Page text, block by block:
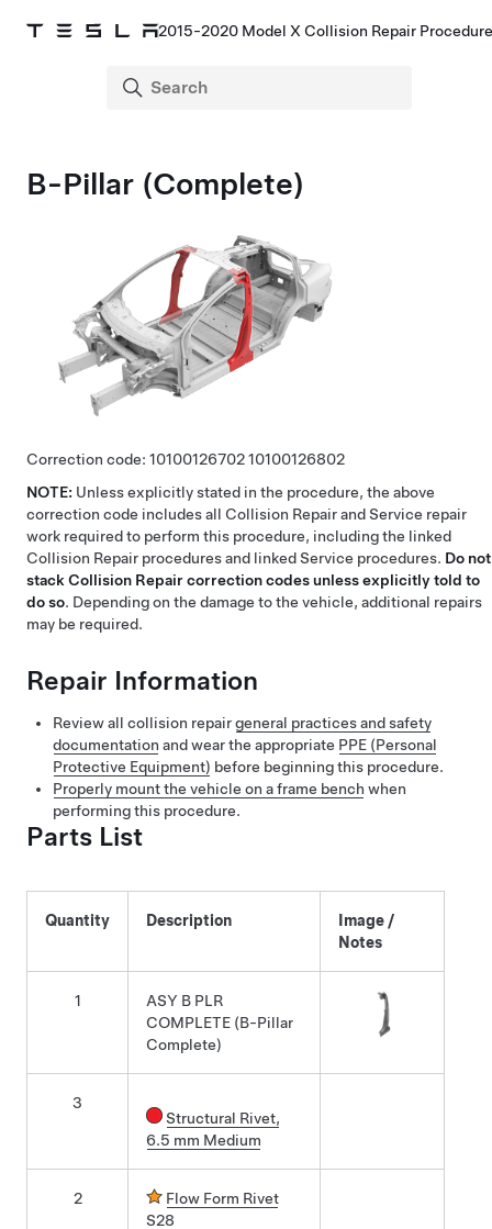
2015-2020 Model X Collision Repair
B-Pillar (Complete)
Correction code: 1010012670210100126802
NOTE: Unless explicitly stated in the procedure, the above
correction code includes all Collision Repair and Service repair
work required to perform this procedure, including the linked
Collision Repair procedures and linked Service procedures. Do not
stack Collision Repair correction codes unless explicitly told to
do so. Depending on the damage to the vehicle, additional repairs
may be required.
Repair Information
Review all collision repairgeneral practices and safety
documentation and wear the appropriate PPE (Personal
Protective Equipment) before beginning this procedure.
Properly mount the vehicle on a frame bench when
performing this procedure.
Parts List
Quantity Description
Image /
Notes
1
ASY B PLR
COMPLETE (B-Pillar
Complete)
3
Structural Rivet,
6.5 mm Medium
2
Flow Form Rivet
S28